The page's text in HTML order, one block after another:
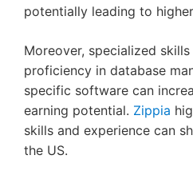
potentially leading to
Moreover, specialized skills
proficiency in database
specific software can
earning potential. Zippia
skills and experience can
the US.